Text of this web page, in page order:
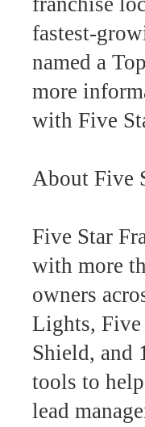
fastest-
named a
more
with Five
About Five
Five Star
with more
owners
Lights, Five
Shield, and
tools to
lead